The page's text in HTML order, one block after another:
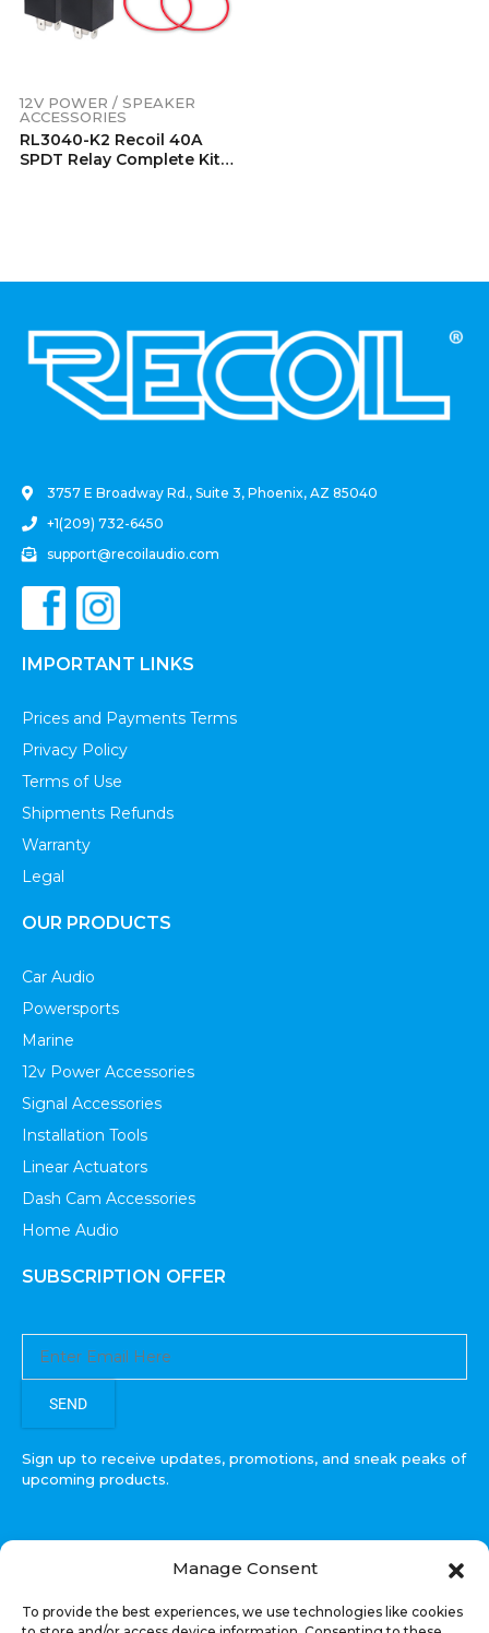
Manage Consent
To provide the best experiences, we use technologies like cookies
12V POWER / SPEAKER
ACCESSORIES
RL3040-K2 Recoil 40A
SPDT Relay Complete Kits
3757 E Broadway Rd., Suite 3, Phoenix, AZ 85040
+1(209) 732-6450
support@recoilaudio.com
IMPORTANT LINKS
Prices and Payments Terms
Privacy Policy
Terms of Use
Shipments Refunds
Warranty
Legal
OUR PRODUCTS
Car Audio
Powersports
Marine
12v Power Accessories
Signal Accessories
Installation Tools
Linear Actuators
Dash Cam Accessories
Home Audio
SUBSCRIPTION OFFER
SEND
Sign up to receive updates, promotions, and sneak peaks of
upcoming products.
2022